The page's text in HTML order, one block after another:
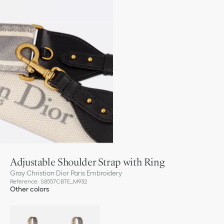
Adjustable Shoulder Strap with Ring
Gray Christian Dior Paris Embroidery
Reference: S8557CBTE_M932
Other colors